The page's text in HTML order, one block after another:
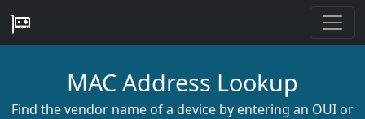
MAC Address Lookup
Find the vendor name of a device by entering an OUI or